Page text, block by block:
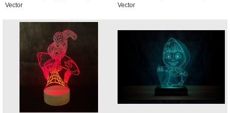
Vector
Vector